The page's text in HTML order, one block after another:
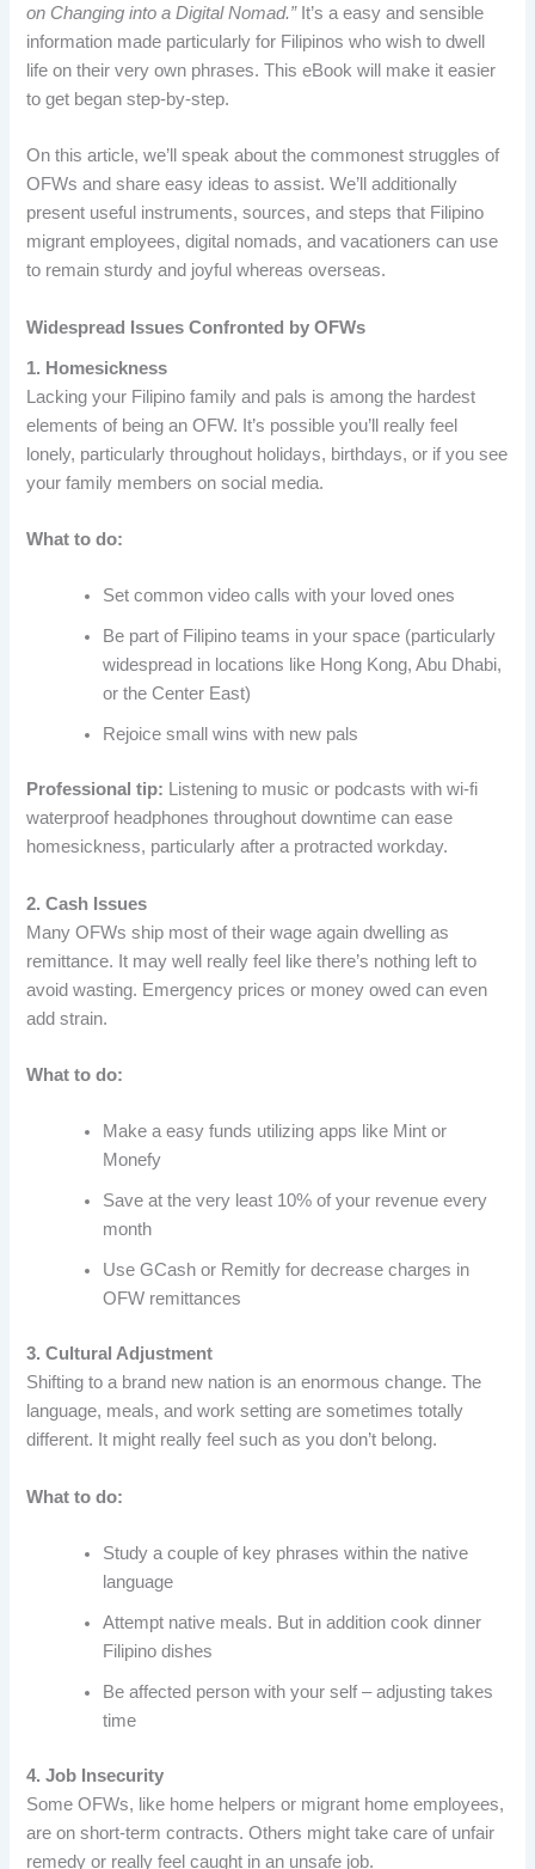
on Changing into a Digital Nomad.”It’s a easy and sensible
information made particularly for Filipinos who wish to dwell
life on their very own phrases. This eBook will make it easier
to get began step-by-step.
On this article, we’ll speak about the commonest struggles of
OFWs and share easy ideas to assist. We’ll additionally
present useful instruments, sources, and steps that Filipino
migrant employees, digital nomads, and vacationers can use
to remain sturdy and joyful whereas overseas.
Widespread Issues Confronted by OFWs
1. Homesickness
Lacking your Filipino family and pals is among the hardest
elements of being an OFW. It’s possible you’ll really feel
lonely, particularly throughout holidays, birthdays, or if you see
your family members on social media.
What to do:
Set common video calls with your loved ones
Be part of Filipino teams in your space (particularly
widespread in locations like Hong Kong, Abu Dhabi,
or the Center East)
Rejoice small wins with new pals
Professional tip: Listening to music or podcasts with wi-fi
waterproof headphones throughout downtime can ease
homesickness, particularly after a protracted workday.
2. Cash Issues
Many OFWs ship most of their wage again dwelling as
remittance. It may well really feel like there’s nothing left to
avoid wasting. Emergency prices or money owed can even
add strain.
What to do:
Make a easy funds utilizing apps like Mint or
Monefy
Save at the very least 10% of your revenue every
month
Use GCash or Remitly for decrease charges in
OFW remittances
3. Cultural Adjustment
Shifting to a brand new nation is an enormous change. The
language, meals, and work setting are sometimes totally
different. It might really feel such as you don’t belong.
What to do:
Study a couple of key phrases within the native
language
Attempt native meals. But in addition cook dinner
Filipino dishes
Be affected person with your self – adjusting takes
time
4. Job Insecurity
Some OFWs, like home helpers or migrant home employees,
are on short-term contracts. Others might take care of unfair
remedy or really feel caught in an unsafe job.